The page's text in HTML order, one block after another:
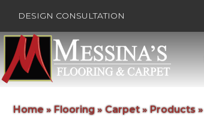
DESIGN CONSULTATION
Home » Flooring»Carpet» Products»